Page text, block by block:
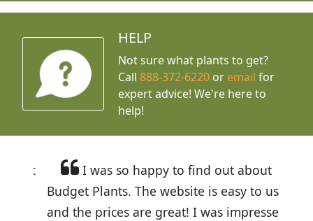
HELP
Not sure what plants to get?
Call888-372-6220 or email for
expert advice! We're here to
help!
I was so happy to find out about
Budget Plants. The website is easy to use
and the prices are great! I was impressed